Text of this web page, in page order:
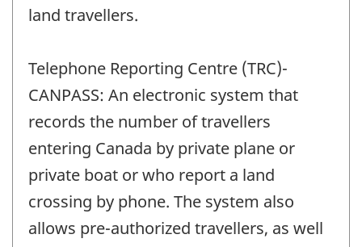
land travellers.
Telephone Reporting Centre (TRC)-
CANPASS: An electronic system that
records the number of travellers
entering Canada by private plane or
private boat or who report a land
crossing by phone. The system also
allows pre-authorized travellers, as well